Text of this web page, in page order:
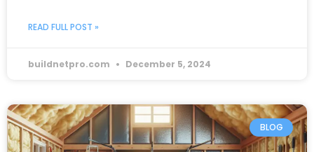
READ FULL POST »
buildnetpro.com December 5, 2024
BLOG